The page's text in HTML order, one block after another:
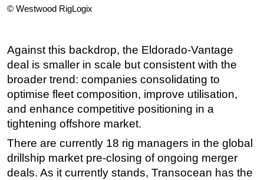
© Westwood RigLogix
Against this backdrop, the Eldorado-Vantage
deal is smaller in scale but consistent with the
broader trend: companies consolidating to
optimise fleet composition, improve utilisation,
and enhance competitive positioning in a
tightening offshore market.
There are currently 18 rig managers in the global
drillship market pre-closing of ongoing merger
deals. As it currently stands, Transocean has the